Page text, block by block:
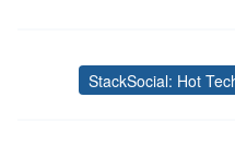
StackSocial: Hot